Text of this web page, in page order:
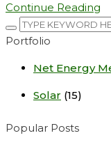
Continue Reading
Portfolio
Net Energy
Solar (15)
Popular Posts